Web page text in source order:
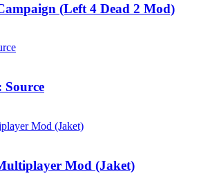
(Left 4 Dead 2 Mod)
Source
Mod (Jaket)
Mod (Jaket)